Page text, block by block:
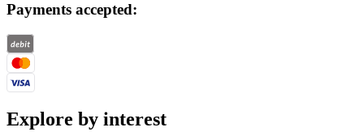
Payments accepted:
Explore by interest